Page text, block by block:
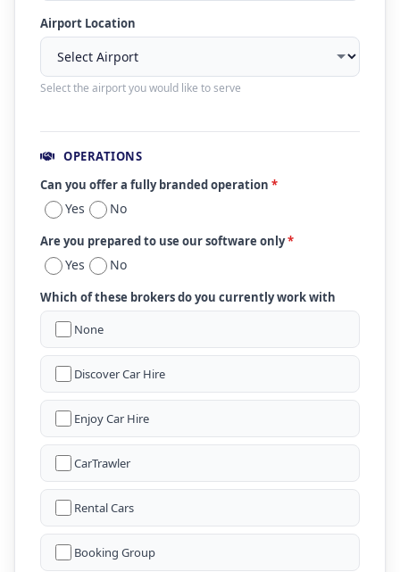
Airport Location
Select the airport you would like to serve
OPERATIONS
Can you offer a fully branded operation *
Yes No
Are you prepared to use our software only*
Yes No
Which of these brokers do you currently work with
None
Discover Car Hire
Enjoy Car Hire
CarTrawler
Rental Cars
Booking Group